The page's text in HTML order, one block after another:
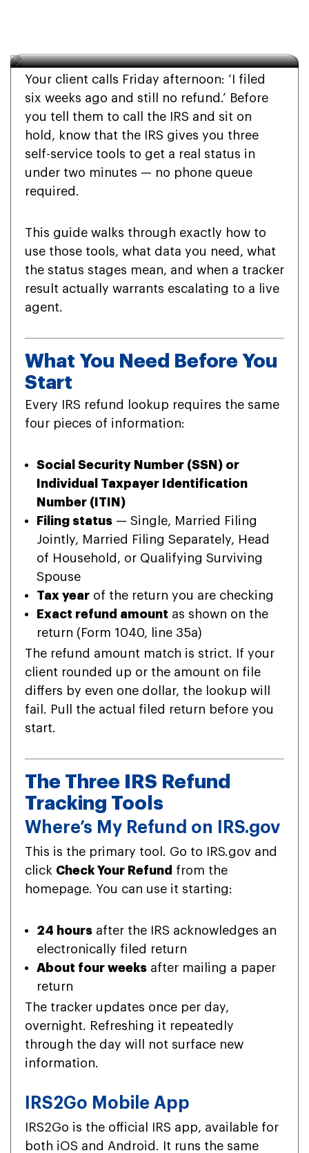
Your client calls Friday afternoon: ‘I filed
six weeks ago and still no refund.’ Before
you tell them to call the IRS and sit on
hold, know that the IRS gives you three
self-service tools to get a real status in
under two minutes — no phone queue
required.
This guide walks through exactly how to
use those tools, what data you need, what
the status stages mean, and when a tracker
result actually warrants escalating to a live
agent.
What You Need Before You
Start
Every IRS refund lookup requires the same
four pieces of information:
Social Security Number (SSN) or
Individual Taxpayer Identification
Number (ITIN)
Filing status — Single, Married Filing
Jointly, Married Filing Separately, Head
of Household, or Qualifying Surviving
Spouse
Tax year of the return you are checking
Exact refund amount as shown on the
return (Form 1040, line 35a)
The refund amount match is strict. If your
client rounded up or the amount on file
differs by even one dollar, the lookup will
fail. Pull the actual filed return before you
start.
The Three IRS Refund
Tracking Tools
Where’s My Refund on IRS.gov
This is the primary tool. Go to IRS.gov and
click Check Your Refund from the
homepage. You can use it starting:
24 hours after the IRS acknowledges an
electronically filed return
About four weeks after mailing a paper
return
The tracker updates once per day,
overnight. Refreshing it repeatedly
through the day will not surface new
information.
IRS2Go Mobile App
IRS2Go is the official IRS app, available for
both iOS and Android. It runs the same